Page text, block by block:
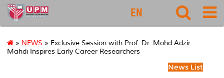
rmc
EN
» NEWS » Exclusive Session with Prof. Dr. Mohd Adzir
Mahdi Inspires Early Career Researchers
News List